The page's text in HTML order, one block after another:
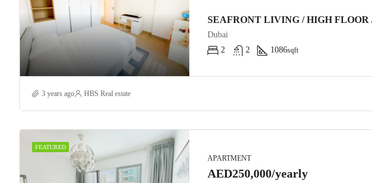
Dubai
2
2 1086sqft
3 years ago HBS Real estate
FEATURED
APARTMENT
AED250,000/yearly